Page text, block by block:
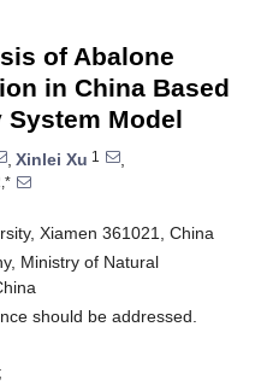
of Abalone
in China Based
System Model
, Xinlei Xu 1
,
Xiamen 361021, China
Ministry of Natural
should be addressed.